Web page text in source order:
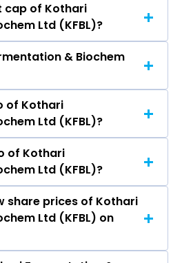
Fermentation &
share price on BSE is Rs
cap of Kothari
Ltd (KFBL)?
of Kothari
Ltd (KFBL) is 63.03
& Biochem
Fermentation & Biochem
of Kothari
Ltd (KFBL)?
of Kothari Fermentation &
-21.12.
of Kothari
Ltd (KFBL)?
of Kothari Fermentation &
1.17.
share prices of Kothari
Ltd (KFBL) on